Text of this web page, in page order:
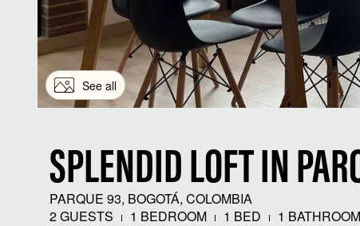
See all
SPLENDID LOFT IN
PARQUE 93, BOGOTÁ, COLOMBIA
2 GUESTS
1 BEDROOM 1 BED 1 BATHROOM